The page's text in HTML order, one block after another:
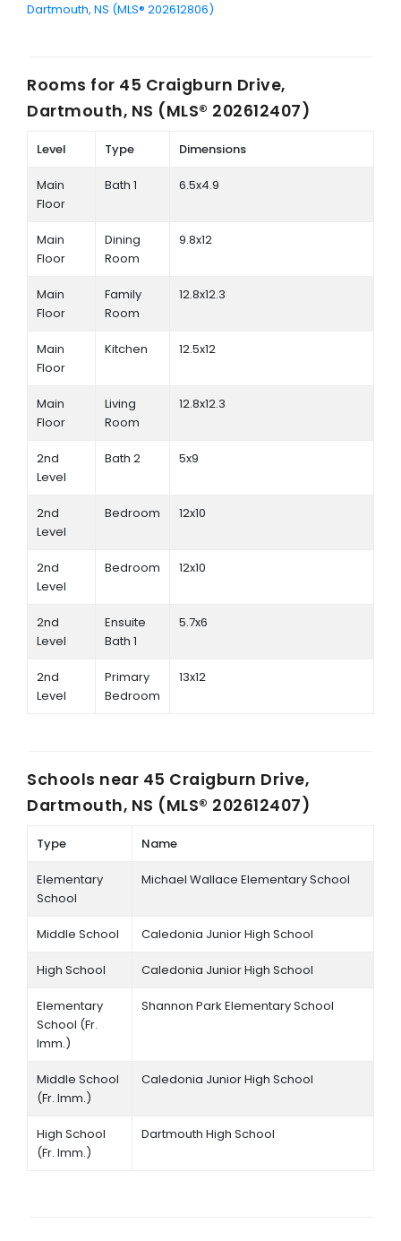
Dartmouth, NS (MLS® 202612806)
Rooms for 45 Craigburn Drive,
Dartmouth, NS (MLS® 202612407)
Level Type Dimensions
Main
Floor
Bath 1 6.5x4.9
Main
Floor
Dining
Room
9.8x12
Main
Floor
Family
Room
12.8x12.3
Main
Floor
Kitchen 12.5x12
Main
Floor
Living
Room
12.8x12.3
2nd
Level
Bath 2 5x9
2nd
Level
Bedroom 12x10
2nd
Level
Bedroom 12x10
2nd
Level
Ensuite
Bath 1
5.7x6
2nd
Level
Primary
Bedroom
13x12
Schools near 45 Craigburn Drive,
Dartmouth, NS (MLS® 202612407)
Type Name
Elementary
School
Michael Wallace Elementary School
Middle School Caledonia Junior High School
High School Caledonia Junior High School
Elementary
School (Fr.
Imm.)
Shannon Park Elementary School
Middle School
(Fr. Imm.)
Caledonia Junior High School
High School
(Fr. Imm.)
Dartmouth High School